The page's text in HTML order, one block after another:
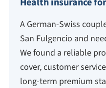
A German-Swiss
San Fulgencio and
We found a reliable
cover, customer
long-term premium